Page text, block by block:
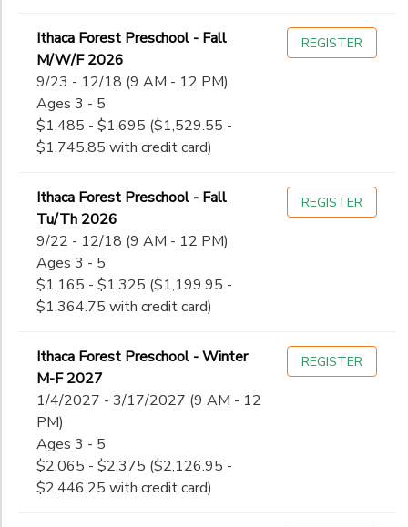
Ithaca Forest Preschool - Fall
M/W/F 2026
9/23 - 12/18 (9 AM - 12 PM)
Ages 3 - 5
$1,485 - $1,695 ($1,529.55 -
$1,745.85 with credit card)
REGISTER
Ithaca Forest Preschool - Fall
Tu/Th 2026
9/22 - 12/18 (9 AM - 12 PM)
Ages 3 - 5
$1,165 - $1,325 ($1,199.95 -
$1,364.75 with credit card)
REGISTER
Ithaca Forest Preschool - Winter
M-F 2027
1/4/2027 - 3/17/2027 (9 AM - 12
PM)
Ages 3 - 5
$2,065 - $2,375 ($2,126.95 -
$2,446.25 with credit card)
REGISTER